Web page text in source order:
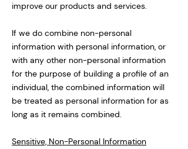
improve our products and services.
If we do combine non-personal
information with personal information, or
with any other non-personal information
for the purpose of building a profile of an
individual, the combined information will
be treated as personal information for as
long as it remains combined.
Sensitive, Non-Personal Information